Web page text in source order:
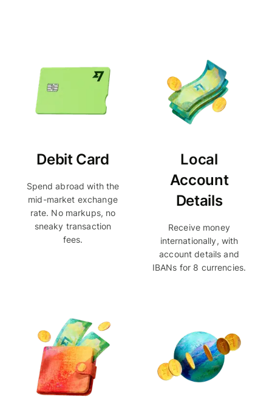
Debit Card
Spend abroad with the
mid-market exchange
rate. No markups, no
sneaky transaction
fees.
Local
Account
Details
Receive money
internationally, with
account details and
IBANs for 8 currencies.